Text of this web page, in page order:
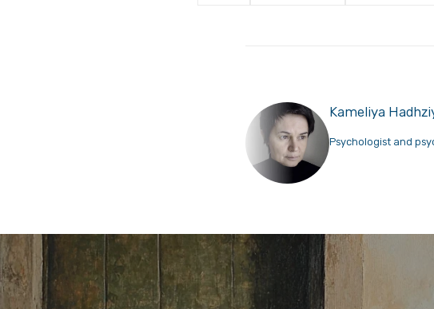
Kameliya
Psychologist and